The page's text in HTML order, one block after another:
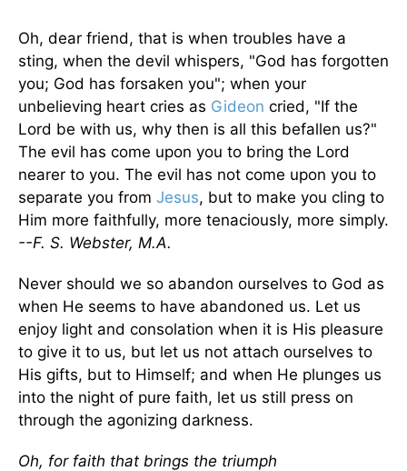
Oh, dear friend, that is when troubles have a
sting, when the devil whispers, "God has forgotten
you; God has forsaken you"; when your
unbelieving heart cries as Gideon cried, "If the
Lord be with us, why then is all this befallen us?"
The evil has come upon you to bring the Lord
nearer to you. The evil has not come upon you to
separate you from Jesus, but to make you cling to
Him more faithfully, more tenaciously, more simply.
--F. S. Webster, M.A.
Never should we so abandon ourselves to God as
when He seems to have abandoned us. Let us
enjoy light and consolation when it is His pleasure
to give it to us, but let us not attach ourselves to
His gifts, but to Himself; and when He plunges us
into the night of pure faith, let us still press on
through the agonizing darkness.
Oh, for faith that brings the triumph